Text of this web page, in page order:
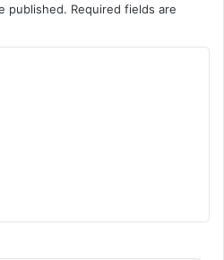
published. Required fields are